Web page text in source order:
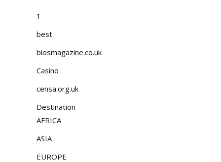
1
best
biosmagazine.co.uk
Casino
censa.org.uk
Destination
AFRICA
ASIA
EUROPE